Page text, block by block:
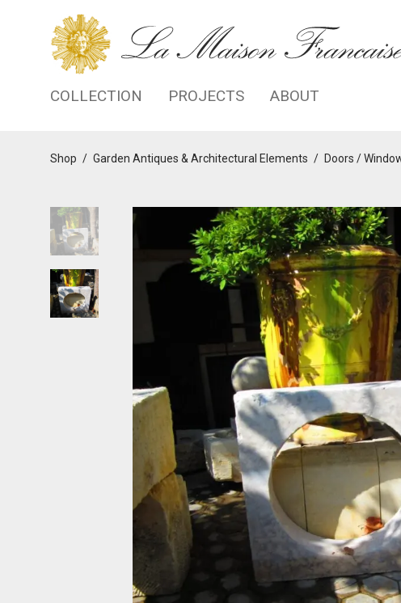
COLLECTION PROJECTS ABOUT
Shop / Garden Antiques & Architectural Elements / Doors /